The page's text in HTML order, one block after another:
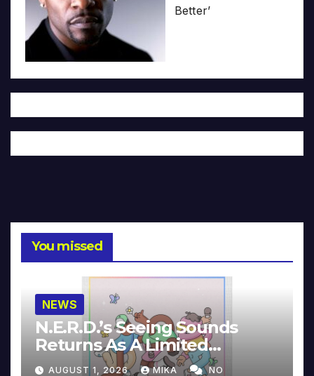
Better’
You missed
NEWS
N.E.R.D.’s Seeing Sounds
Returns As A Limited
Collector’s Edition
AUGUST 1, 2026 MIKA NO